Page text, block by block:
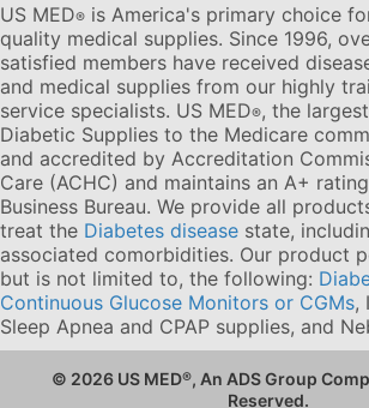
US MED® is America's primary choice
quality medical supplies. Since 1996,
satisfied members have received
and medical supplies from our highly
service specialists. US MED®, the
Diabetic Supplies to the Medicare
and accredited by Accreditation
Care (ACHC) and maintains an A+
Business Bureau. We provide all
treat the Diabetes disease state,
associated comorbidities. Our product
but is not limited to, the following:
Continuous Glucose Monitors or CGMs,
Sleep Apnea and CPAP supplies, and
© 2026 US MED®, An ADS Group
Reserved.